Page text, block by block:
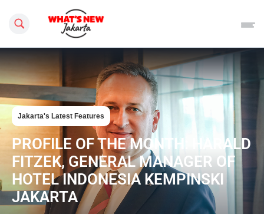
Search this site
Jakarta's Latest Features
PROFILE OF THE MONTH: HARALD
FITZEK, GENERAL MANAGER OF
HOTEL INDONESIA KEMPINSKI
JAKARTA